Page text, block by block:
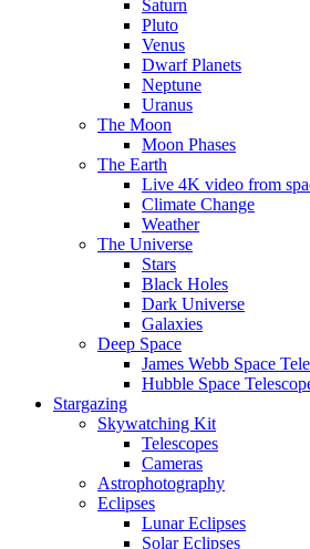
Saturn
Pluto
Venus
Dwarf Planets
Neptune
Uranus
The Moon
Moon Phases
The Earth
Live 4K video from
Climate Change
Weather
The Universe
Stars
Black Holes
Dark Universe
Galaxies
Deep Space
James Webb Space
Hubble Space
Stargazing
Skywatching Kit
Telescopes
Cameras
Astrophotography
Eclipses
Lunar Eclipses
Solar Eclipses